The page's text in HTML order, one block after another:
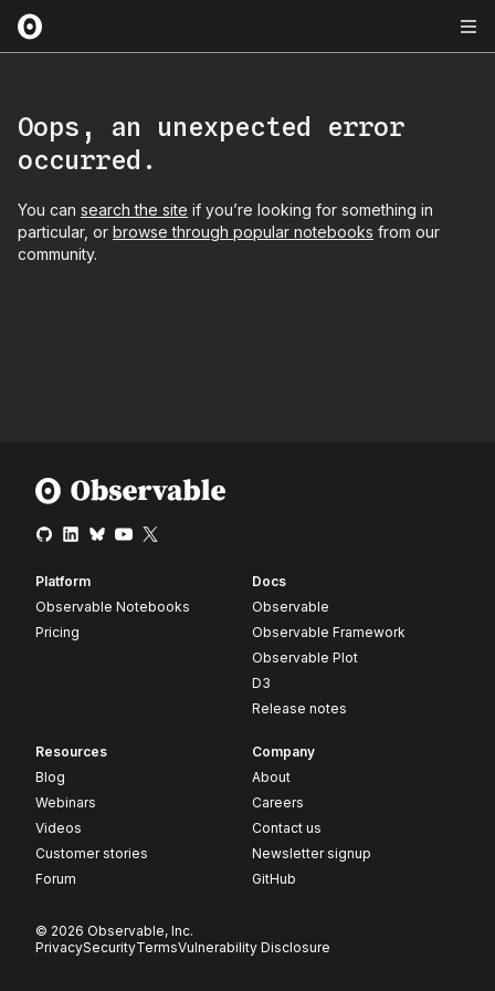
Oops, an unexpected error
occurred.
You can search the site if you’re looking for something in
particular, or browse through popular notebooks from our
community.
Platform
Observable Notebooks
Pricing
Docs
Observable
Observable Framework
Observable Plot
D3
Release notes
Resources
Blog
Webinars
Videos
Customer stories
Forum
Company
About
Careers
Contact us
Newsletter signup
GitHub
© 2026 Observable, Inc.
PrivacySecurityTermsVulnerability Disclosure